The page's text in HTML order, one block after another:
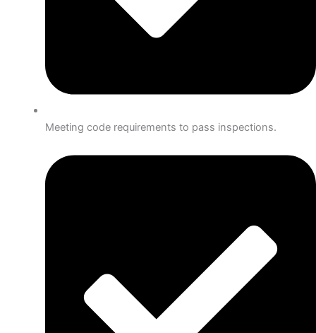
Meeting code requirements to pass inspections.